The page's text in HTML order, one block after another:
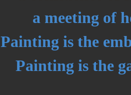
a meeting of
Painting is the
Painting is the